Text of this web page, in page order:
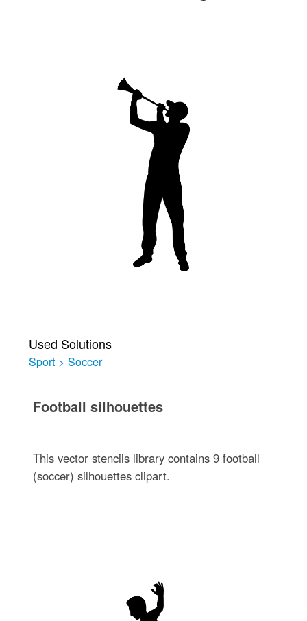
Used Solutions
Sport > Soccer
Football silhouettes
This vector stencils library contains 9 football
(soccer) silhouettes clipart.